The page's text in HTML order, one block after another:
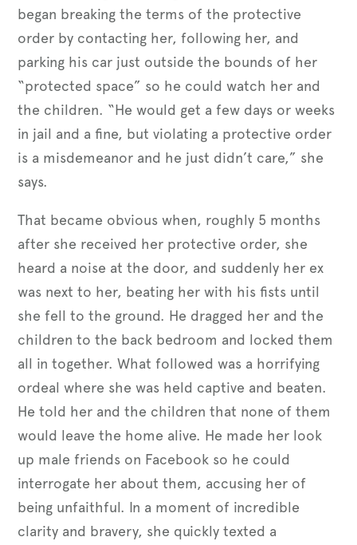
began breaking the terms of the protective
order by contacting her, following her, and
parking his car just outside the bounds of her
“protected space” so he could watch her and
the children. “He would get a few days or weeks
in jail and a fine, but violating a protective order
is a misdemeanor and he just didn’t care,” she
says.
That became obvious when, roughly 5 months
after she received her protective order, she
heard a noise at the door, and suddenly her ex
was next to her, beating her with his fists until
she fell to the ground. He dragged her and the
children to the back bedroom and locked them
all in together. What followed was a horrifying
ordeal where she was held captive and beaten.
He told her and the children that none of them
would leave the home alive. He made her look
up male friends on Facebook so he could
interrogate her about them, accusing her of
being unfaithful. In a moment of incredible
clarity and bravery, she quickly texted a